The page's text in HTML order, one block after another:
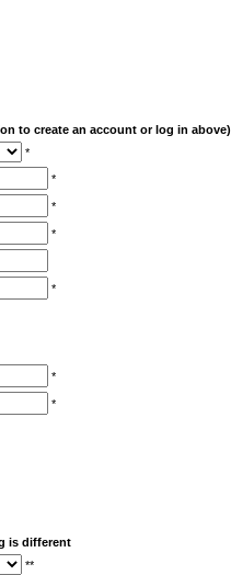
to create an account or log in above)
*
*
*
*
*
*
*
is different
**